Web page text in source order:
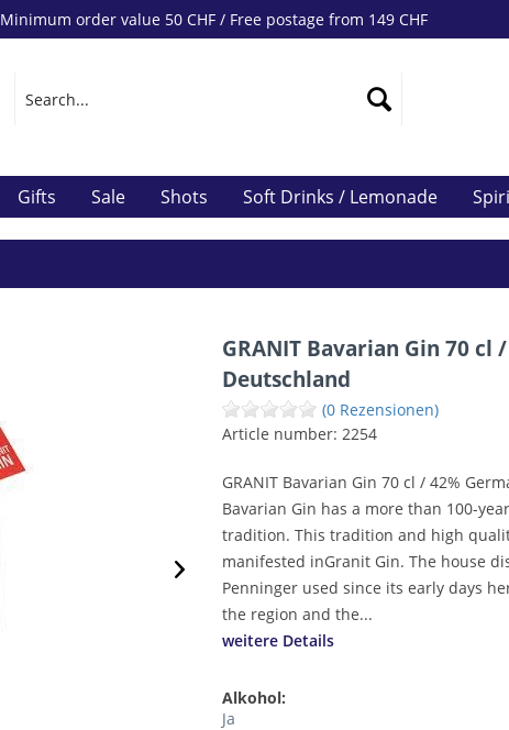
Minimum order value 50 CHF / Free postage from 149 CHF
Gifts Sale Shots Soft Drinks / Lemonade
GRANIT Bavarian Gin 70 cl
Deutschland
(0 Rezensionen)
Article number:2254
GRANIT Bavarian Gin 70 cl / 42%
Bavarian Gin has a more than 100-year
tradition. This tradition and high
manifested inGranit Gin. The house
Penninger used since its early days
the region and the...
weitere Details
Alkohol:
Ja